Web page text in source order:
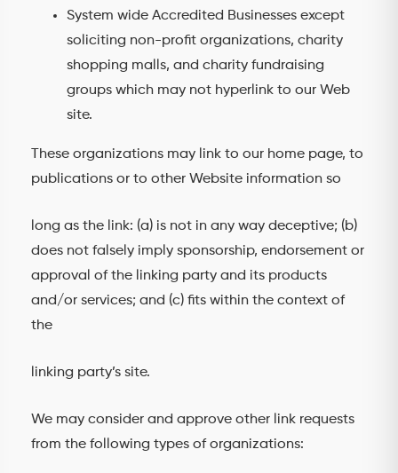
System wide Accredited Businesses except
soliciting non-profit organizations, charity
shopping malls, and charity fundraising
groups which may not hyperlink to our Web
site.
These organizations may link to our home page, to
publications or to other Website information so
long as the link: (a) is not in any way deceptive; (b)
does not falsely imply sponsorship, endorsement or
approval of the linking party and its products
and/or services; and (c) fits within the context of
the
linking party’s site.
We may consider and approve other link requests
from the following types of organizations: